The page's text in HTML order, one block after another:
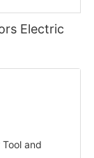
Electric